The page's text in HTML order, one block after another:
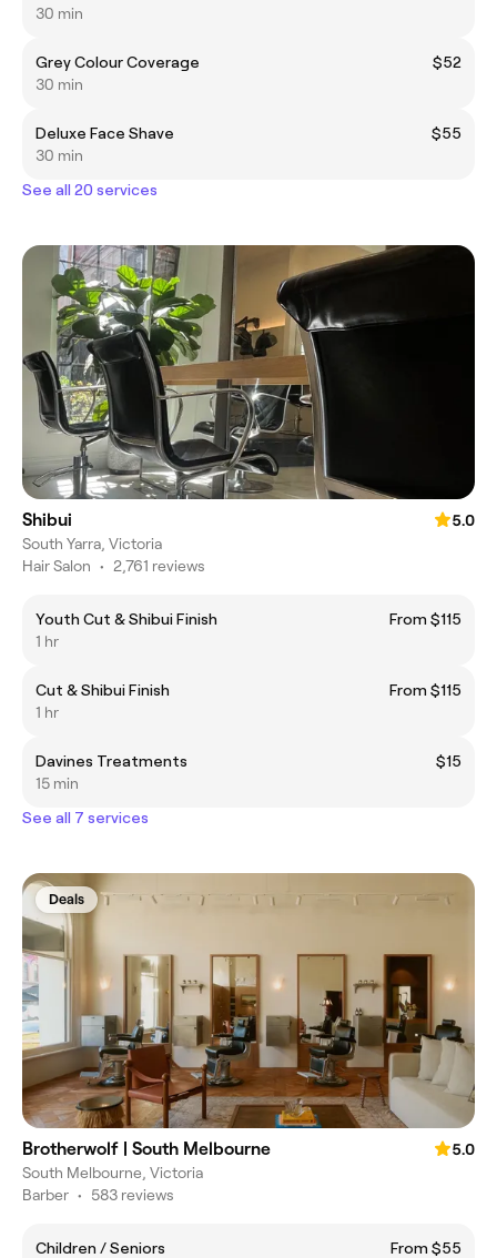
30 min
Grey Colour Coverage
$52
30 min
Deluxe Face Shave
$55
30 min
See all 20 services
Shibui
5.0
South Yarra, Victoria
Hair Salon • 2,761 reviews
Youth Cut & Shibui Finish
From $115
1 hr
Cut & Shibui Finish
From $115
1 hr
Davines Treatments
$15
15 min
See all 7 services
Deals
Brotherwolf | South Melbourne
5.0
South Melbourne, Victoria
Barber • 583 reviews
Children / Seniors
From $55